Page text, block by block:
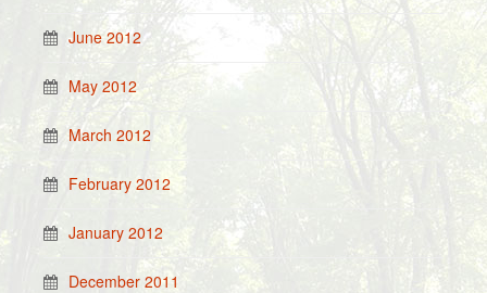
June 2012
May 2012
March 2012
February 2012
January 2012
December 2011